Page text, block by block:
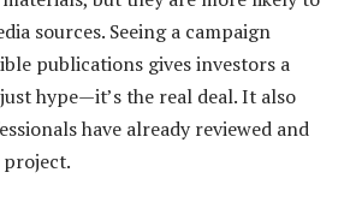
sources. Seeing a campaign
publications gives investors a
hype—it’s the real deal. It also
have already reviewed and